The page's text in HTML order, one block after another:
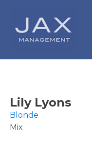
Lily Lyons
Blonde
Mix